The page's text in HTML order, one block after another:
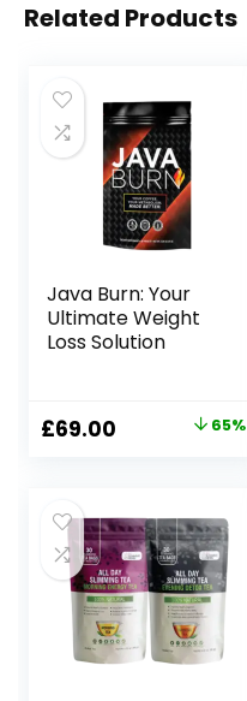
Related Products
Java Burn: Your
Ultimate Weight
Loss Solution
Original
£197.00.
£69.00 Current
£69.00.
65%